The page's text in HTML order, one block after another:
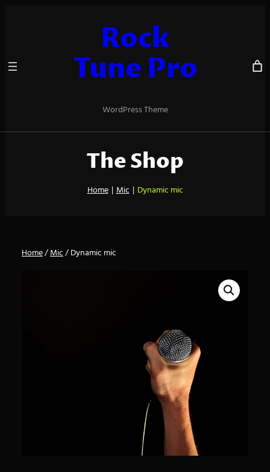
Rock
Tune Pro
WordPress Theme
The Shop
Home | Mic | Dynamic mic
Home/Mic/ Dynamic mic